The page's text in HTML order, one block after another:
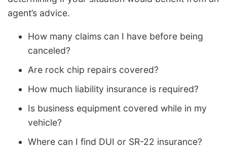
agent’s advice.
How many claims can I have before being
canceled?
Are rock chip repairs covered?
How much liability insurance is required?
Is business equipment covered while in my
vehicle?
Where can I find DUI or SR-22 insurance?